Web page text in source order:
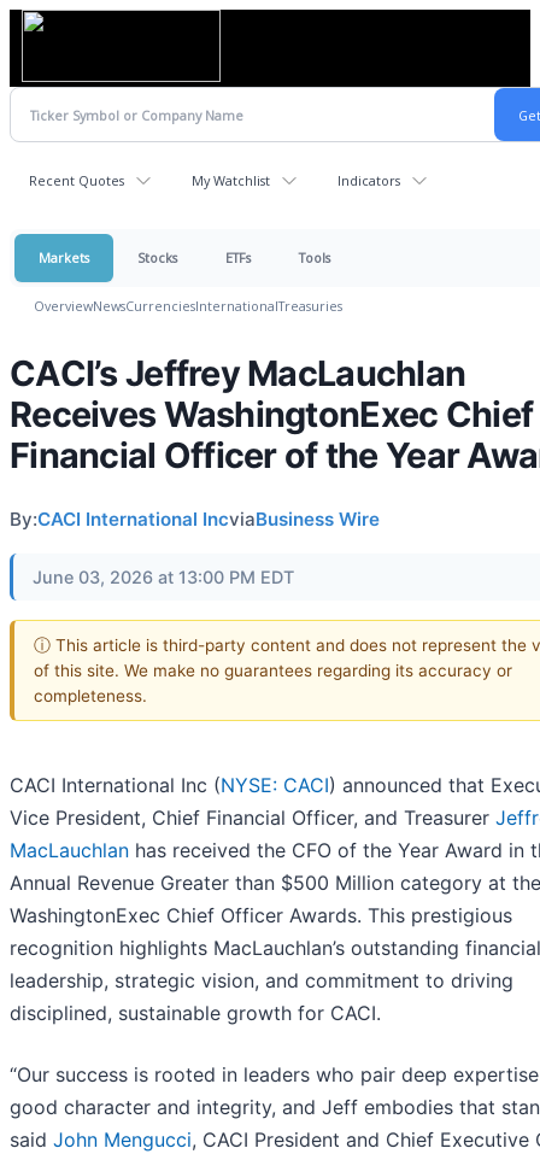
Recent Quotes My Watchlist Indicators
Markets Stocks ETFs Tools
OverviewNewsCurrenciesInternationalTreasuries
CACI’s Jeffrey MacLauchlan
Receives WashingtonExec Chief
Financial Officer of the Year
By:CACI International IncviaBusiness Wire
June 03, 2026 at 13:00 PM EDT
ⓘ This article is third-party content and does not represent the
of this site. We make no guarantees regarding its accuracy or
completeness.
CACI International Inc (NYSE: CACI) announced that
Vice President, Chief Financial Officer, and Treasurer
MacLauchlan has received the CFO of the Year Award in
Annual Revenue Greater than $500 Million category at the
WashingtonExec Chief Officer Awards. This prestigious
recognition highlights MacLauchlan’s outstanding financial
leadership, strategic vision, and commitment to driving
disciplined, sustainable growth for CACI.
“Our success is rooted in leaders who pair deep
good character and integrity, and Jeff embodies that
said John Mengucci, CACI President and Chief Executive